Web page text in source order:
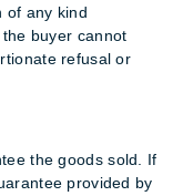
of any kind
buyer cannot
refusal or
the goods sold. If
provided by